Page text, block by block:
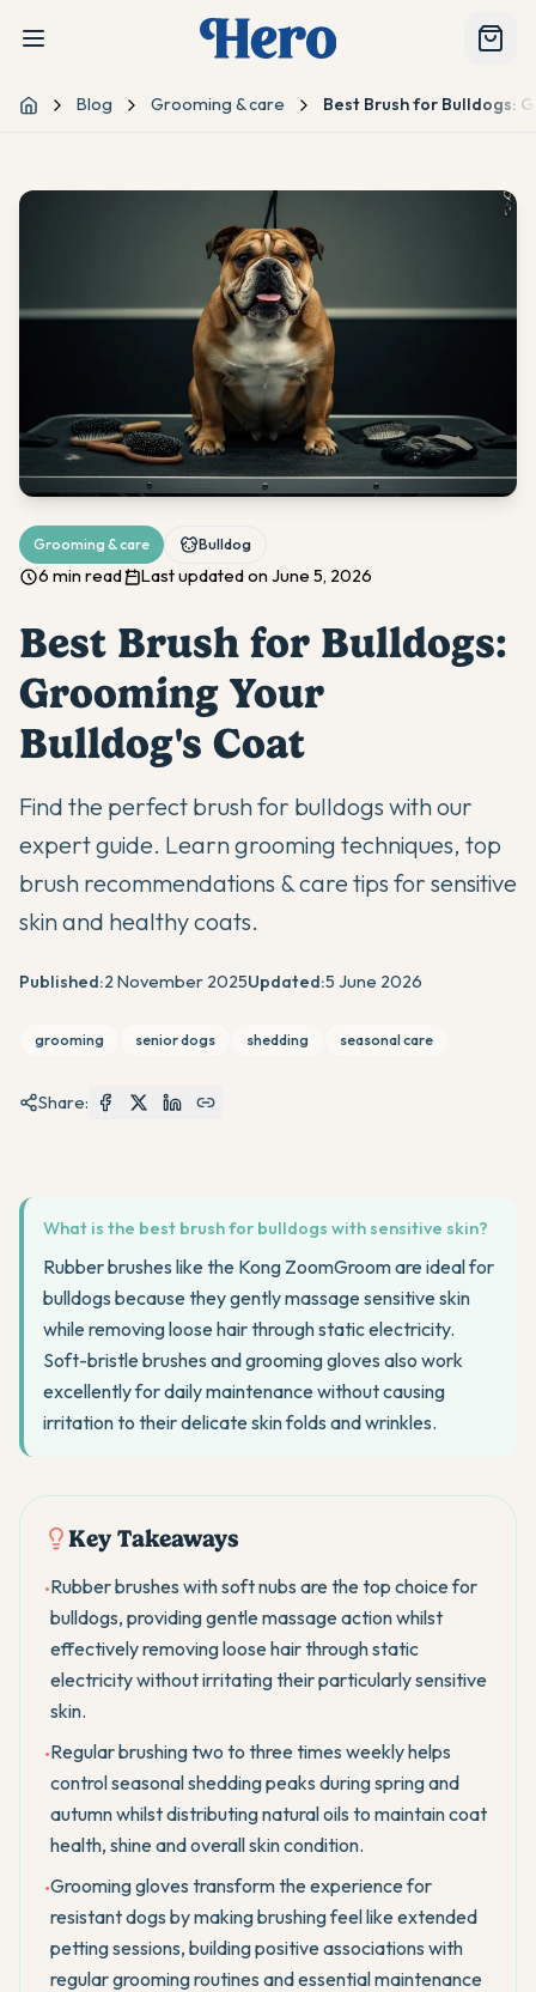
Home Blog Grooming & care Best Brush for Bulldogs:
Grooming & care Bulldog
6 min read Last updated on June 5, 2026
Best Brush for Bulldogs:
Grooming Your
Bulldog's Coat
Find the perfect brush for bulldogs with our
expert guide. Learn grooming techniques, top
brush recommendations & care tips for sensitive
skin and healthy coats.
Published:2 November 2025Updated:5 June 2026
grooming senior dogs shedding seasonal care
Share:
What is the best brush for bulldogs with sensitive skin?
Rubber brushes like the Kong ZoomGroom are ideal for
bulldogs because they gently massage sensitive skin
while removing loose hair through static electricity.
Soft-bristle brushes and grooming gloves also work
excellently for daily maintenance without causing
irritation to their delicate skin folds and wrinkles.
Key Takeaways
•Rubber brushes with soft nubs are the top choice for
bulldogs, providing gentle massage action whilst
effectively removing loose hair through static
electricity without irritating their particularly sensitive
skin.
•Regular brushing two to three times weekly helps
control seasonal shedding peaks during spring and
autumn whilst distributing natural oils to maintain coat
health, shine and overall skin condition.
•Grooming gloves transform the experience for
resistant dogs by making brushing feel like extended
petting sessions, building positive associations with
regular grooming routines and essential maintenance